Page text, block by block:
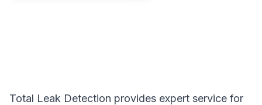
Total Leak Detection provides expert service for